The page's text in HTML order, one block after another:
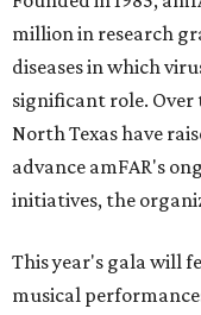
million in research
diseases in which
significant role. Over
North Texas have
advance amFAR's
initiatives, the
This year's gala will
musical